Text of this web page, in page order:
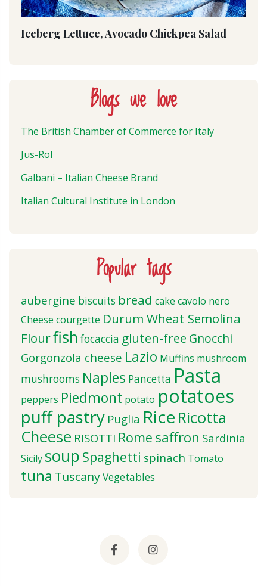
Iceberg Lettuce, Avocado Chickpea Salad
Blogs we love
The British Chamber of Commerce for Italy
Jus-Rol
Galbani – Italian Cheese Brand
Italian Cultural Institute in London
Popular tags
aubergine biscuits bread cake cavolo nero
Cheese courgette Durum Wheat Semolina
Flourfish focaccia gluten-free Gnocchi
Gorgonzola cheese Lazio Muffins mushroom
mushrooms Naples Pancetta Pasta
peppers Piedmont potato potatoes
puff pastry Puglia Rice Ricotta
Cheese RISOTTI Rome saffron Sardinia
Sicily soup Spaghetti spinach Tomato
tuna TuscanyVegetables